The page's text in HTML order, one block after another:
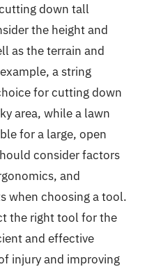
down tall
the height and
as the terrain and
a string
for cutting down
area, while a lawn
for a large, open
consider factors
and
when choosing a tool.
the right tool for the
and effective
injury and improving